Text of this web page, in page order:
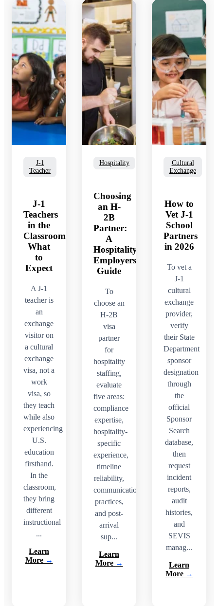
J-1
Teacher
J-1
Teachers
in the
Classroom:
What
to
Expect
A J-1
teacher is
an
exchange
visitor on
a cultural
exchange
visa, not a
work
visa, so
they teach
while also
experiencing
U.S.
education
firsthand.
In the
classroom,
they bring
different
instructional
...
Learn
More →
Hospitality
Choosing
an H-
2B
Partner:
A
Hospitality
Employers
Guide
To
choose an
H-2B
visa
partner
for
hospitality
staffing,
evaluate
five areas:
compliance
expertise,
hospitality-
specific
experience,
timeline
reliability,
communication
practices,
and post-
arrival
sup...
Learn
More →
Cultural
Exchange
How to
Vet J-1
School
Partners
in 2026
To vet a
J-1
cultural
exchange
provider,
verify
their State
Department
sponsor
designation
through
the
official
Sponsor
Search
database,
then
request
incident
reports,
audit
histories,
and
SEVIS
manag...
Learn
More →